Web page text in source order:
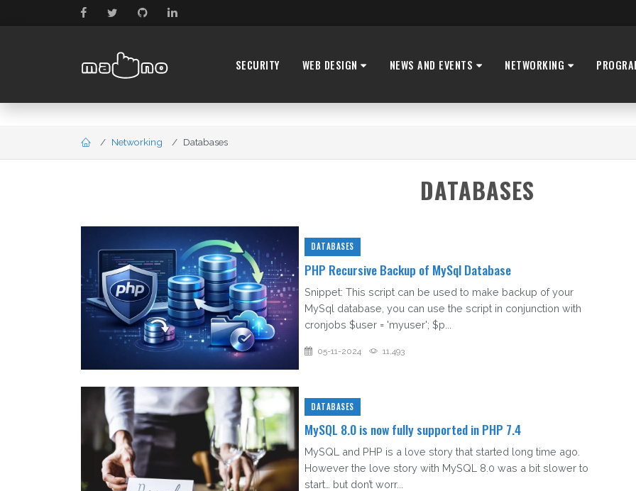
SECURITY WEB DESIGN NEWS AND EVENTS NETWORKING
Networking Databases
DATABASES
DATABASES
PHP Recursive Backup of MySql Database
Snippet: This script can be used to make backup of your
MySql database, you can use the script in conjunction with
cronjobs $user = 'myuser'; $p...
05-11-2024 11,493
DATABASES
MySQL 8.0 is now fully supported in PHP 7.4
MySQL and PHP is a love story that started long time ago.
However the love story with MySQL 8.0 was a bit slower to
start… but don’t worr...